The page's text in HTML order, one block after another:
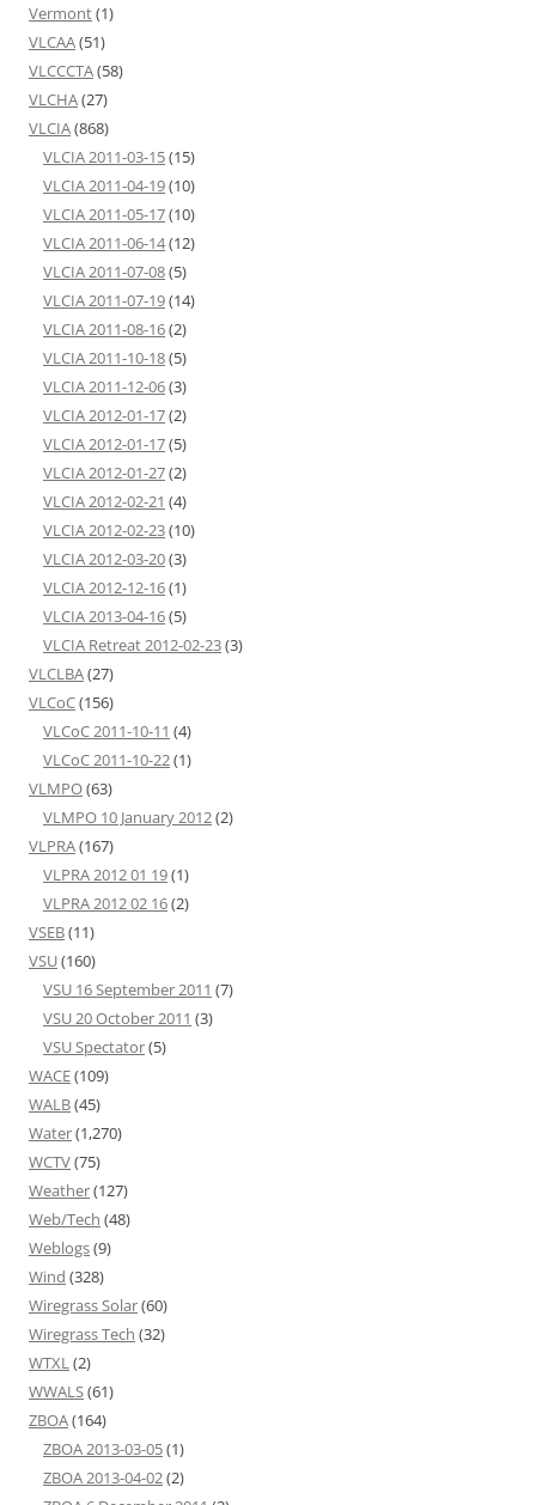
Vermont(1)
VLCAA(51)
VLCCCTA(58)
VLCHA(27)
VLCIA(868)
VLCIA 2011-03-15(15)
VLCIA 2011-04-19(10)
VLCIA 2011-05-17(10)
VLCIA 2011-06-14(12)
VLCIA 2011-07-08(5)
VLCIA 2011-07-19(14)
VLCIA 2011-08-16(2)
VLCIA 2011-10-18(5)
VLCIA 2011-12-06(3)
VLCIA 2012-01-17(2)
VLCIA 2012-01-17(5)
VLCIA 2012-01-27(2)
VLCIA 2012-02-21 (4)
VLCIA 2012-02-23(10)
VLCIA 2012-03-20(3)
VLCIA 2012-12-16(1)
VLCIA 2013-04-16(5)
VLCIA Retreat 2012-02-23(3)
VLCLBA(27)
VLCoC(156)
VLCoC 2011-10-11 (4)
VLCoC 2011-10-22(1)
VLMPO(63)
VLMPO 10 January 2012(2)
VLPRA(167)
VLPRA 2012 01 19(1)
VLPRA 2012 02 16(2)
VSEB(11)
VSU(160)
VSU 16 September 2011 (7)
VSU 20 October 2011 (3)
VSU Spectator(5)
WACE(109)
WALB(45)
Water(1,270)
WCTV(75)
Weather(127)
Web/Tech (48)
Weblogs(9)
Wind (328)
Wiregrass Solar(60)
Wiregrass Tech (32)
WTXL(2)
WWALS(61)
ZBOA(164)
ZBOA 2013-03-05(1)
ZBOA 2013-04-02(2)